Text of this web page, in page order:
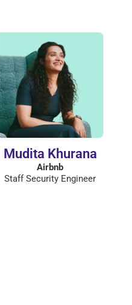
Mudita Khurana
Airbnb
Staff Security Engineer